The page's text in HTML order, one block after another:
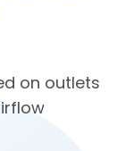
on outlets